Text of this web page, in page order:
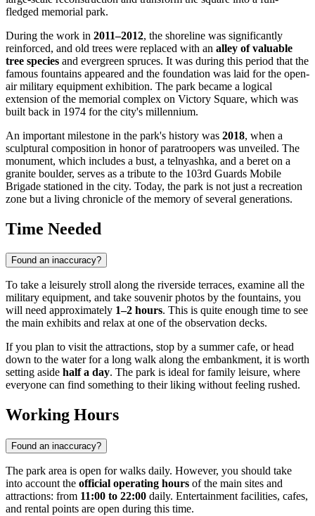
fledged memorial park.
During the work in 2011–2012, the shoreline was significantly
reinforced, and old trees were replaced with an alley of valuable
tree species and evergreen spruces. It was during this period that the
famous fountains appeared and the foundation was laid for the open-
air military equipment exhibition. The park became a logical
extension of the memorial complex on Victory Square, which was
built back in 1974 for the city's millennium.
An important milestone in the park's history was 2018, when a
sculptural composition in honor of paratroopers was unveiled. The
monument, which includes a bust, a telnyashka, and a beret on a
granite boulder, serves as a tribute to the 103rd Guards Mobile
Brigade stationed in the city. Today, the park is not just a recreation
zone but a living chronicle of the memory of several generations.
Time Needed
Found an inaccuracy?
To take a leisurely stroll along the riverside terraces, examine all the
military equipment, and take souvenir photos by the fountains, you
will need approximately 1–2 hours. This is quite enough time to see
the main exhibits and relax at one of the observation decks.
If you plan to visit the attractions, stop by a summer cafe, or head
down to the water for a long walk along the embankment, it is worth
setting aside half a day. The park is ideal for family leisure, where
everyone can find something to their liking without feeling rushed.
Working Hours
Found an inaccuracy?
The park area is open for walks daily. However, you should take
into account the official operating hours of the main sites and
attractions: from 11:00 to 22:00 daily. Entertainment facilities, cafes,
and rental points are open during this time.